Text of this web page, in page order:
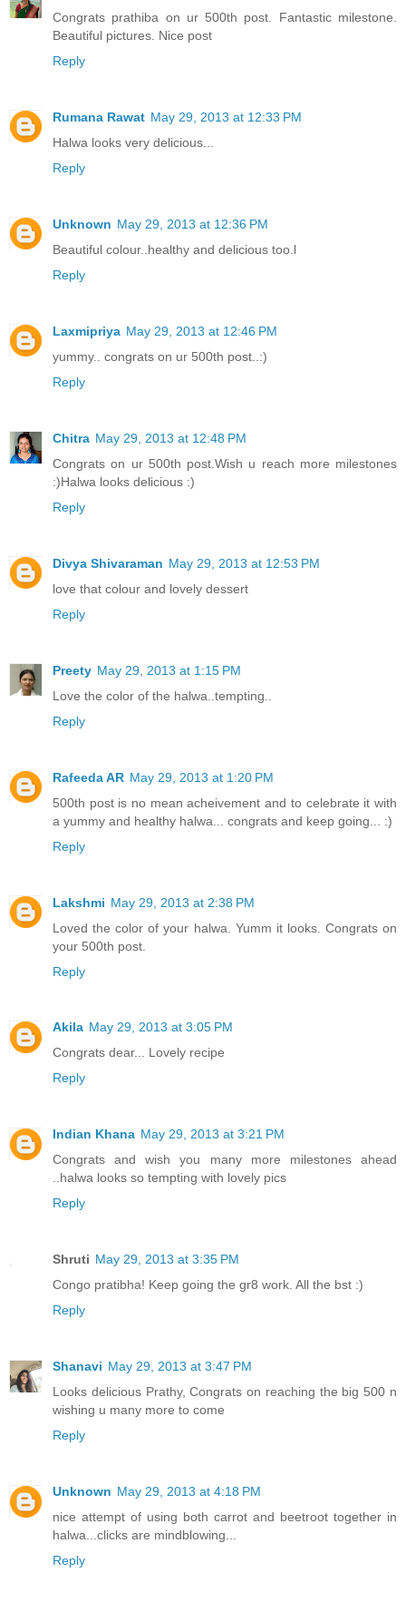
Congrats prathiba on ur 500th post. Fantastic milestone.
Beautiful pictures. Nice post
Reply
Rumana Rawat May 29, 2013 at 12:33 PM
Halwa looks very delicious...
Reply
Unknown May 29, 2013 at 12:36 PM
Beautiful colour..healthy and delicious too.l
Reply
Laxmipriya May 29, 2013 at 12:46 PM
yummy.. congrats on ur 500th post..:)
Reply
Chitra May 29, 2013 at 12:48 PM
Congrats on ur 500th post.Wish u reach more milestones
:)Halwa looks delicious :)
Reply
Divya Shivaraman May 29, 2013 at 12:53 PM
love that colour and lovely dessert
Reply
Preety May 29, 2013 at 1:15 PM
Love the color of the halwa..tempting..
Reply
Rafeeda AR May 29, 2013 at 1:20 PM
500th post is no mean acheivement and to celebrate it with
a yummy and healthy halwa... congrats and keep going... :)
Reply
Lakshmi May 29, 2013 at 2:38 PM
Loved the color of your halwa. Yumm it looks. Congrats on
your 500th post.
Reply
Akila May 29, 2013 at 3:05 PM
Congrats dear... Lovely recipe
Reply
Indian Khana May 29, 2013 at 3:21 PM
Congrats and wish you many more milestones ahead
..halwa looks so tempting with lovely pics
Reply
Shruti May 29, 2013 at 3:35 PM
Congo pratibha! Keep going the gr8 work. All the bst :)
Reply
Shanavi May 29, 2013 at 3:47 PM
Looks delicious Prathy, Congrats on reaching the big 500 n
wishing u many more to come
Reply
Unknown May 29, 2013 at 4:18 PM
nice attempt of using both carrot and beetroot together in
halwa...clicks are mindblowing...
Reply